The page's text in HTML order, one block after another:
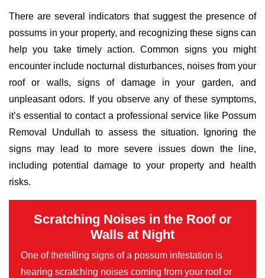
There are several indicators that suggest the presence of
possums in your property, and recognizing these signs can
help you take timely action. Common signs you might
encounter include nocturnal disturbances, noises from your
roof or walls, signs of damage in your garden, and
unpleasant odors. If you observe any of these symptoms,
it’s essential to contact a professional service like Possum
Removal Undullah to assess the situation. Ignoring the
signs may lead to more severe issues down the line,
including potential damage to your property and health
risks.
Scratching Noises in the Roof or
Walls at Night
One of thetelling signs of a possum infestation is
hearing scratching noises coming from your roof or